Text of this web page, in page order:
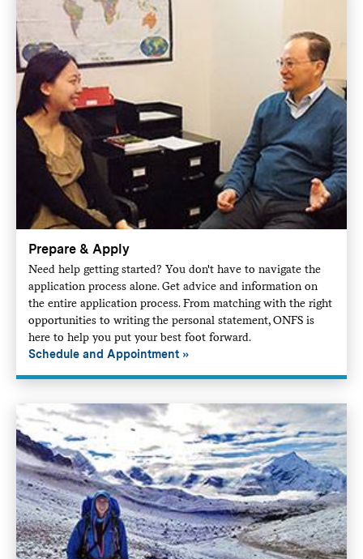
Prepare & Apply
Need help getting started? You don't have to navigate the
application process alone. Get advice and information on
the entire application process. From matching with the right
opportunities to writing the personal statement, ONFS is
here to help you put your best foot forward.
Schedule and Appointment